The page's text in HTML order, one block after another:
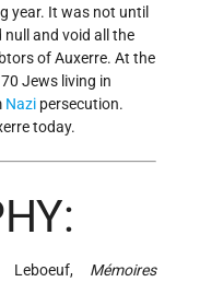
year. It was not until
and void all the
of Auxerre. At the
Jews living in
Nazi persecution.
today.
Leboeuf, Mémoires